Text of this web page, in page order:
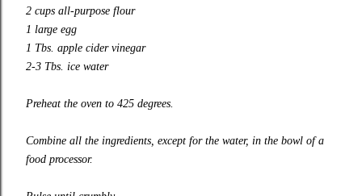
2 cups all-purpose flour
1 large egg
1 Tbs. apple cider vinegar
2-3 Tbs. ice water
Preheat the oven to 425 degrees.
Combine all the ingredients, except for the water, in the bowl of a
food processor.